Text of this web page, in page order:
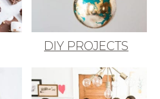
DIY PROJECTS